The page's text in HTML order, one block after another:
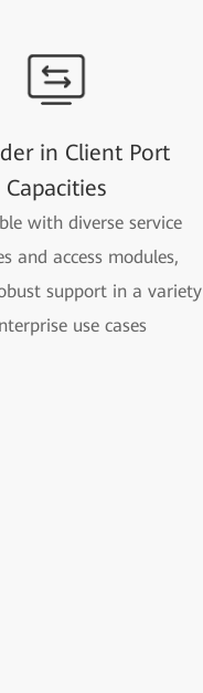
in Client Port
Capacities
with diverse service
and access modules,
support in a variety
use cases